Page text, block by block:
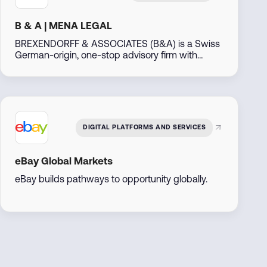
B & A | MENA LEGAL
BREXENDORFF & ASSOCIATES (B&A) is a Swiss
German-origin, one-stop advisory firm with
UAE. Leveraging our extensive global network
we support businesses and individuals in
developing, investing, and thriving in emerging
markets.
DIGITAL PLATFORMS AND SERVICES
eBay Global Markets
eBay builds pathways to opportunity globally.